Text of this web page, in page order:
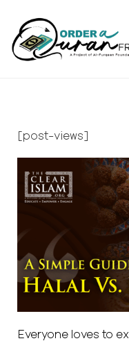
[post-views]
Everyone loves to